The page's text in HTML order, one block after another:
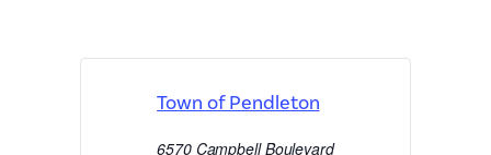
Town of Pendleton
6570 Campbell Boulevard